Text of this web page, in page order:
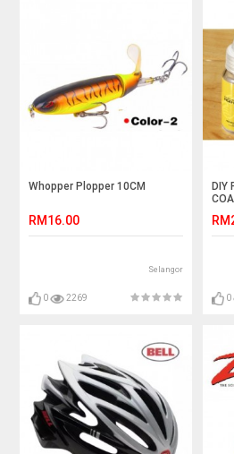
Whopper Plopper 10CM
RM16.00
Selangor
0 2269
DIY
0